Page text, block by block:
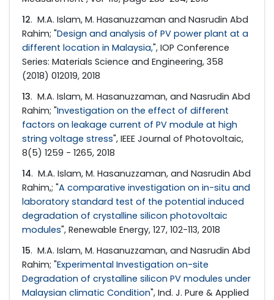
12. M.A. Islam, M. Hasanuzzaman and Nasrudin Abd
Rahim; "Design and analysis of PV power plant at a
different location in Malaysia,", IOP Conference
Series: Materials Science and Engineering, 358
(2018) 012019, 2018
13. M.A. Islam, M. Hasanuzzaman, and Nasrudin Abd
Rahim; "Investigation on the effect of different
factors on leakage current of PV module at high
string voltage stress", IEEE Journal of Photovoltaic,
8(5) 1259 - 1265, 2018
14. M.A. Islam, M. Hasanuzzaman, and Nasrudin Abd
Rahim,; "A comparative investigation on in-situ and
laboratory standard test of the potential induced
degradation of crystalline silicon photovoltaic
modules", Renewable Energy, 127, 102-113, 2018
15. M.A. Islam, M. Hasanuzzaman, and Nasrudin Abd
Rahim; "Experimental Investigation on-site
Degradation of crystalline silicon PV modules under
Malaysian climatic Condition", Ind. J. Pure & Applied